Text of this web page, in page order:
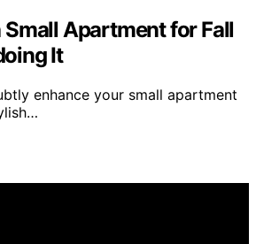
Small Apartment for Fall
It
enhance your small apartment